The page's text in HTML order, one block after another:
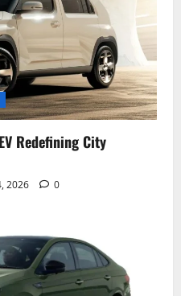
Redefining City
2026 0